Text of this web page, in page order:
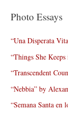
Photo Essays
“Una Disperata
“Things She
“Transcendent
“Nebbia” by
“Semana Santa